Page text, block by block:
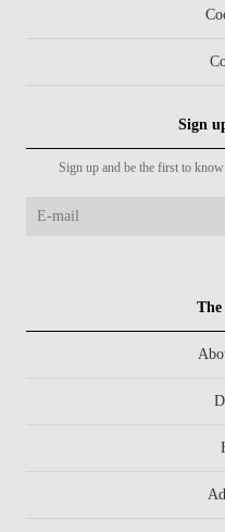
Sign
Sign up and be the first to